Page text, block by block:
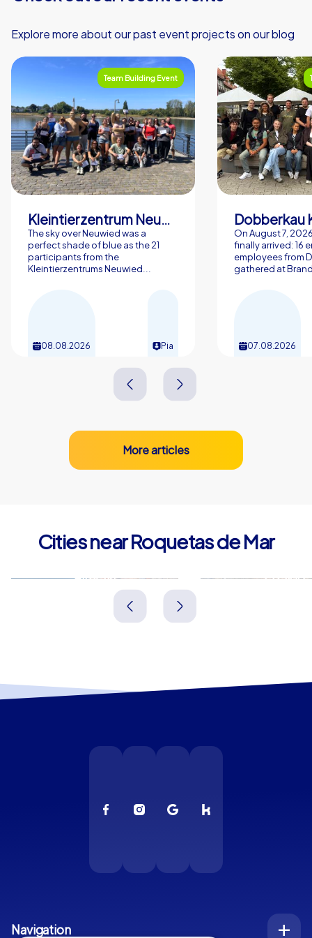
Explore more about our past event projects on our blog
Team Building Event
Kleintierzentrum Neuwied Greve, Ritter GbR
The sky over Neuwied was a
perfect shade of blue as the 21
participants from the
Kleintierzentrums Neuwied...
08.08.2026 Pia
Dobberkau
On August 7,
finally arrived: 16
employees from
gathered at
07.08.2026
More articles
Cities near Roquetas de Mar
Almería El Ejido
Navigation